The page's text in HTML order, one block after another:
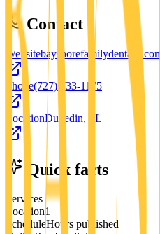
Contact
Websitebayshorefamilydentalfl.com
Phone(727) 733-1175
LocationDunedin, FL
Quick facts
Services—
Location1
ScheduleHours published